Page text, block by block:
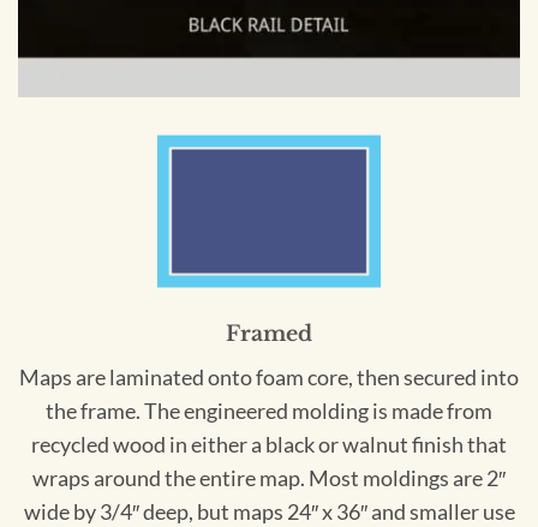
Framed
Maps are laminated onto foam core, then secured into
the frame. The engineered molding is made from
recycled wood in either a black or walnut finish that
wraps around the entire map. Most moldings are 2″
wide by 3/4″ deep, but maps 24″ x 36″ and smaller use